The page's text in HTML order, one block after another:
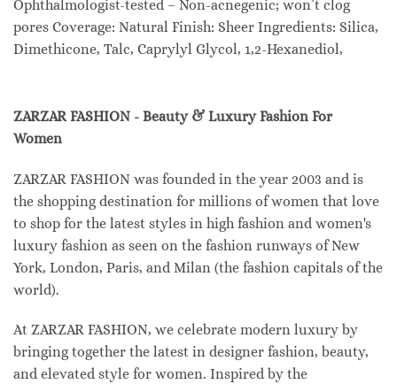
Ophthalmologist-tested – Non-acnegenic; won’t clog
pores Coverage: Natural Finish: Sheer Ingredients: Silica,
Dimethicone, Talc, Caprylyl Glycol, 1,2-Hexanediol,
ZARZAR FASHION - Beauty & Luxury Fashion For
Women
ZARZAR FASHION was founded in the year 2003 and is
the shopping destination for millions of women that love
to shop for the latest styles in high fashion and women's
luxury fashion as seen on the fashion runways of New
York, London, Paris, and Milan (the fashion capitals of the
world).
At ZARZAR FASHION, we celebrate modern luxury by
bringing together the latest in designer fashion, beauty,
and elevated style for women. Inspired by the